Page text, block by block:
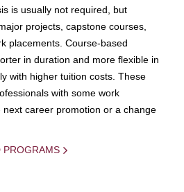
is usually not required, but
projects, capstone courses,
placements. Course-based
in duration and more flexible in
with higher tuition costs. These
with some work
career promotion or a change
PROGRAMS